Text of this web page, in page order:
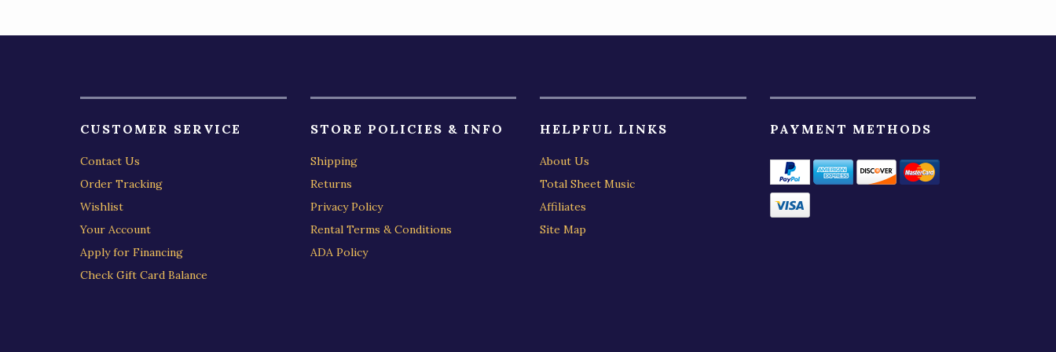
CUSTOMER SERVICE
Contact Us
Order Tracking
Wishlist
Your Account
Apply for Financing
Check Gift Card Balance
STORE POLICIES & INFO
Shipping
Returns
Privacy Policy
Rental Terms & Conditions
ADA Policy
HELPFUL LINKS
About Us
Total Sheet Music
Affiliates
Site Map
PAYMENT METHODS